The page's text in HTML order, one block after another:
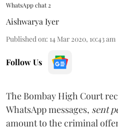
WhatsApp chat 2
Aishwarya Iyer
Published on: 14 Mar 2020, 10:43 am
Follow Us
The Bombay High Court
WhatsApp messages, sent
amount to the criminal